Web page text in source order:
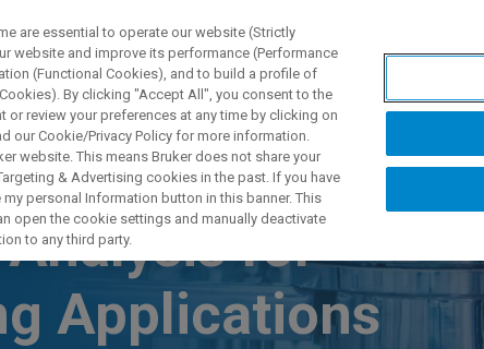
产品与解决方案
for
Applications
are essential to operate our website (Strictly
website and improve its performance (Performance
(Functional Cookies), and to build a profile of
By clicking "Accept All", you consent to the
review your preferences at any time by clicking on
our Cookie/Privacy Policy for more information.
website. This means Bruker does not share your
& Advertising cookies in the past. If you have
personal Information button in this banner. This
open the cookie settings and manually deactivate
to any third party.